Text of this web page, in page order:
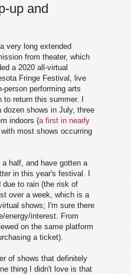
up and
very long extended
from theater, which
a 2020 all-virtual
Fringe Festival, live
person performing arts
to return this summer. I
dozen shows in July, three
indoors (a first in nearly
most shows occurring
half, and have gotten a
in this year's festival. I
due to rain (the risk of
over a week, which is a
shows; I'm sure there
energy/interest. From
on the same platform
a ticket).
of shows that definitely
thing I didn't love is that